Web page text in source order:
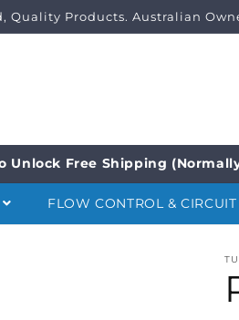
Quality Products. Australian
Unlock Free Shipping
FLOW CONTROL &